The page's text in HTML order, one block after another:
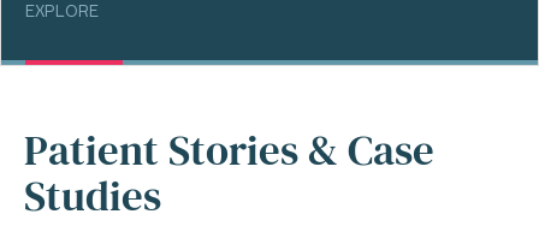
EXPLORE
Patient Stories & Case
Studies